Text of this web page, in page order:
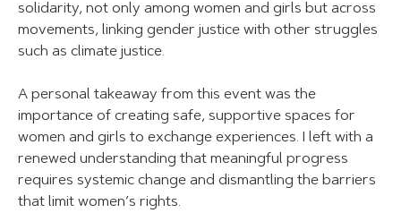
solidarity, not only among women and girls but across
movements, linking gender justice with other struggles
such as climate justice.
A personal takeaway from this event was the
importance of creating safe, supportive spaces for
women and girls to exchange experiences. I left with a
renewed understanding that meaningful progress
requires systemic change and dismantling the barriers
that limit women’s rights.